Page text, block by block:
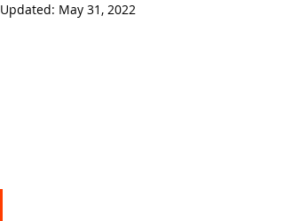
Updated: May 31, 2022